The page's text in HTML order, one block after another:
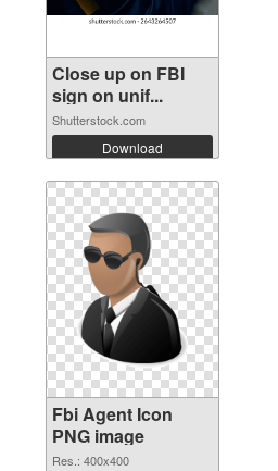
Close up on FBI
sign on unif...
Shutterstock.com
Download
Fbi Agent Icon
PNG image
Res.: 400x400